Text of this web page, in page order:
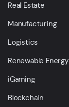
Real Estate
Manufacturing
Logistics
Renewable Energy
iGaming
Blockchain